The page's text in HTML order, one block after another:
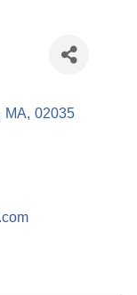
MA, 02035